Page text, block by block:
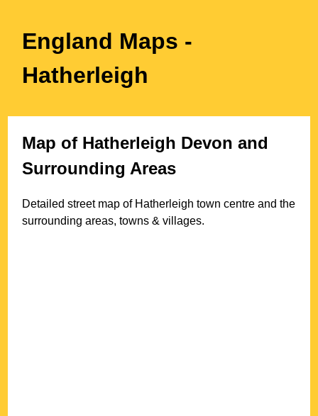
England Maps -
Hatherleigh
Map of Hatherleigh Devon and
Surrounding Areas
Detailed street map of Hatherleigh town centre and the
surrounding areas, towns & villages.